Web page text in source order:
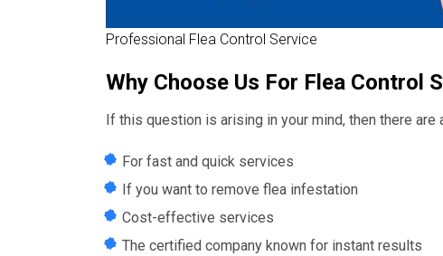
Professional Flea Control Service
Why Choose Us For Flea Control
If this question is arising in your mind, then there are
For fast and quick services
If you want to remove flea infestation
Cost-effective services
The certified company known for instant results